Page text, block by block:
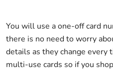
You will use a one-off card
there is no need to worry
details as they change every
multi-use cards so if you